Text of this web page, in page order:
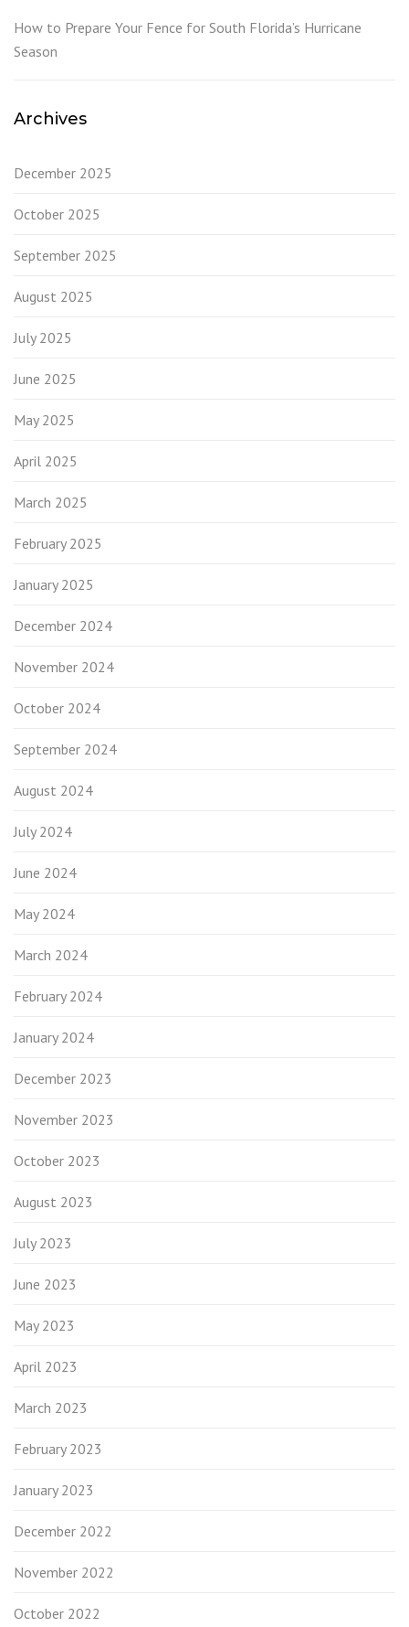
How to Prepare Your Fence for South Florida’s Hurricane
Season
Archives
December 2025
October 2025
September 2025
August 2025
July 2025
June 2025
May 2025
April 2025
March 2025
February 2025
January 2025
December 2024
November 2024
October 2024
September 2024
August 2024
July 2024
June 2024
May 2024
March 2024
February 2024
January 2024
December 2023
November 2023
October 2023
August 2023
July 2023
June 2023
May 2023
April 2023
March 2023
February 2023
January 2023
December 2022
November 2022
October 2022